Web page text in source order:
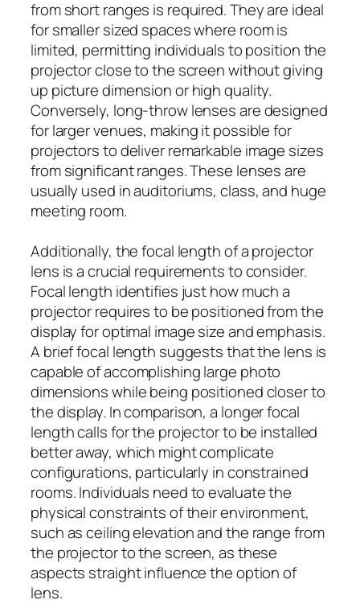
from short ranges is required. They are ideal
for smaller sized spaces where room is
limited, permitting individuals to position the
projector close to the screen without giving
up picture dimension or high quality.
Conversely, long-throw lenses are designed
for larger venues, making it possible for
projectors to deliver remarkable image sizes
from significant ranges. These lenses are
usually used in auditoriums, class, and huge
meeting room.
Additionally, the focal length of a projector
lens is a crucial requirements to consider.
Focal length identifies just how much a
projector requires to be positioned from the
display for optimal image size and emphasis.
A brief focal length suggests that the lens is
capable of accomplishing large photo
dimensions while being positioned closer to
the display. In comparison, a longer focal
length calls for the projector to be installed
better away, which might complicate
configurations, particularly in constrained
rooms. Individuals need to evaluate the
physical constraints of their environment,
such as ceiling elevation and the range from
the projector to the screen, as these
aspects straight influence the option of
lens.